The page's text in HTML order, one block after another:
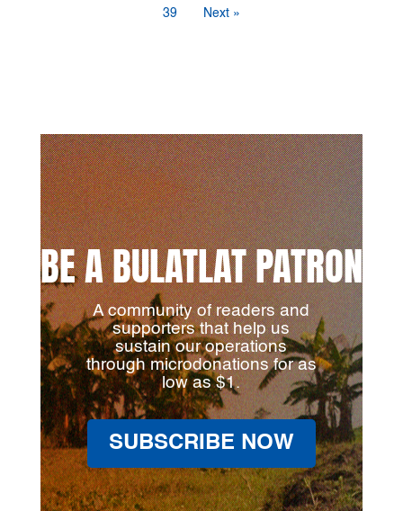
39 Next »
BE A BULATLAT PATRON
A community of readers and
supporters that help us
sustain our operations
through microdonations for as
low as $1.
SUBSCRIBE NOW